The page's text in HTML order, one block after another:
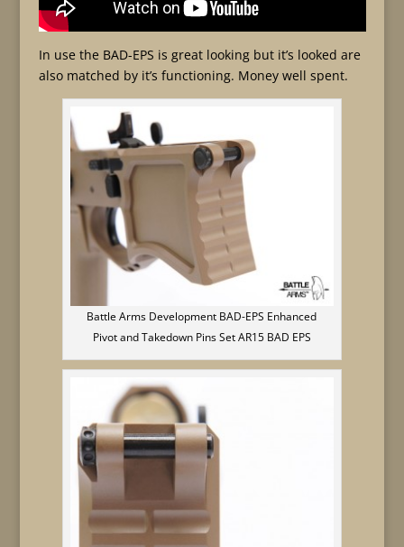
In use the BAD-EPS is great looking but it’s looked are
also matched by it’s functioning. Money well spent.
Battle Arms Development BAD-EPS Enhanced
Pivot and Takedown Pins Set AR15 BAD EPS